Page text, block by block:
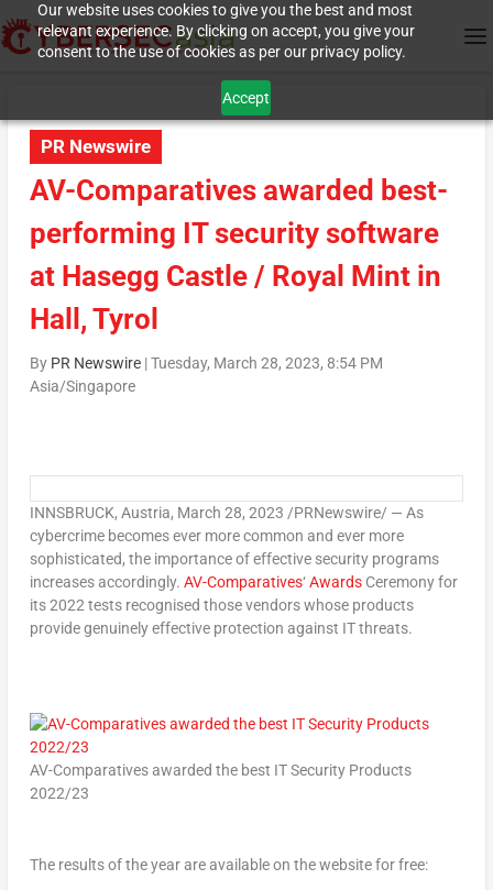
Our website uses cookies to give you the best and most
relevant experience. By clicking on accept, you give your
consent to the use of cookies as per our privacy policy.
Accept
PR Newswire
AV-Comparatives awarded best-
performing IT security software
at Hasegg Castle / Royal Mint in
Hall, Tyrol
By PR Newswire|Tuesday, March 28, 2023, 8:54 PM
Asia/Singapore
INNSBRUCK, Austria, March 28, 2023 /PRNewswire/ — As
cybercrime becomes ever more common and ever more
sophisticated, the importance of effective security programs
increases accordingly. AV-Comparatives‘AwardsCeremony for
its 2022 tests recognised those vendors whose products
provide genuinely effective protection against IT threats.
AV-Comparatives awarded the best IT Security Products
2022/23
The results of the year are available on the website for free: